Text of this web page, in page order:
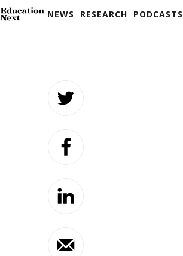
NEWS RESEARCH PODCASTS